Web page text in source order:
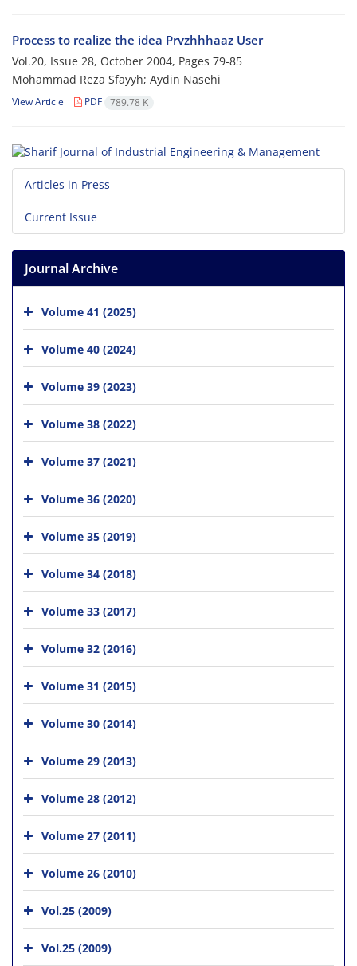
Process to realize the idea Prvzhhhaaz User
Vol.20, Issue 28, October 2004, Pages 79-85
Mohammad Reza Sfayyh; Aydin Nasehi
View Article PDF 789.78 K
Articles in Press
Current Issue
Journal Archive
Volume 41 (2025)
Volume 40 (2024)
Volume 39 (2023)
Volume 38 (2022)
Volume 37 (2021)
Volume 36 (2020)
Volume 35 (2019)
Volume 34 (2018)
Volume 33 (2017)
Volume 32 (2016)
Volume 31 (2015)
Volume 30 (2014)
Volume 29 (2013)
Volume 28 (2012)
Volume 27 (2011)
Volume 26 (2010)
Vol.25 (2009)
Vol.25 (2009)